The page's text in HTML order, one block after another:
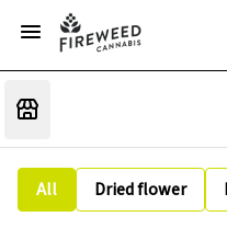
All Dried flower